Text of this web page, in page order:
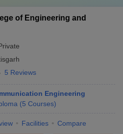
of Engineering and
5 Reviews
Engineering
(5 Courses)
Facilities Compare